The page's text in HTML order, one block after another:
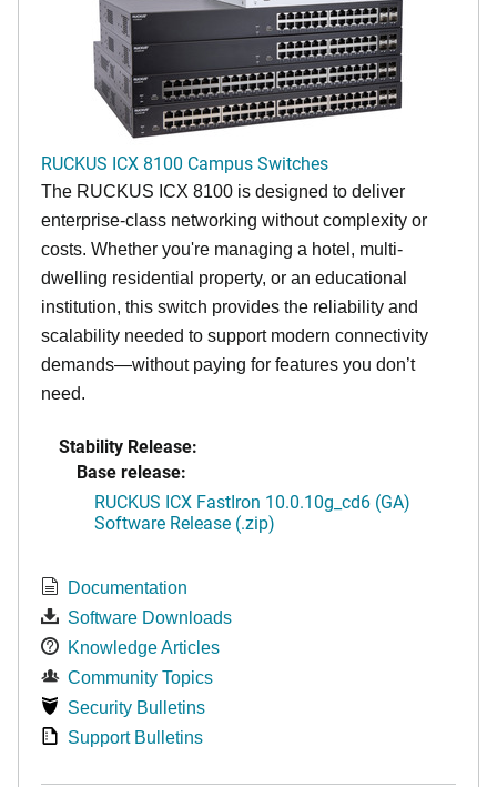
RUCKUS ICX 8100 Campus Switches
The RUCKUS ICX 8100 is designed to deliver
enterprise-class networking without complexity or
costs. Whether you're managing a hotel, multi-
dwelling residential property, or an educational
institution, this switch provides the reliability and
scalability needed to support modern connectivity
demands—without paying for features you don’t
need.
Stability Release:
Base release:
RUCKUS ICX FastIron 10.0.10g_cd6 (GA)
Software Release (.zip)
Documentation
Software Downloads
Knowledge Articles
Community Topics
Security Bulletins
Support Bulletins